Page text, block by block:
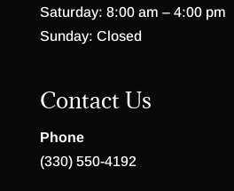
Saturday: 8:00 am – 4:00 pm
Sunday: Closed
Contact Us
Phone
(330) 550-4192